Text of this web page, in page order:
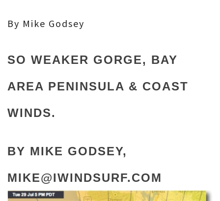
By Mike Godsey
SO WEAKER GORGE, BAY
AREA PENINSULA & COAST
WINDS.
BY MIKE GODSEY,
MIKE@IWINDSURF.COM